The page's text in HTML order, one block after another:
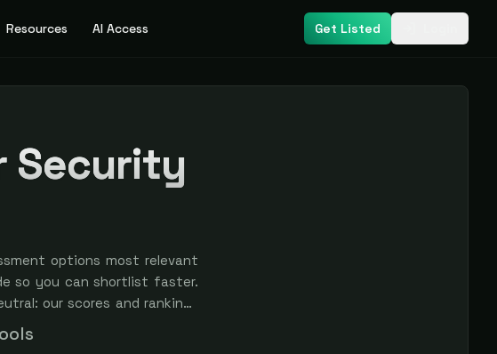
Resources AI Access Get Listed
Security
options most relevant
so you can shortlist faster.
our scores and rankings